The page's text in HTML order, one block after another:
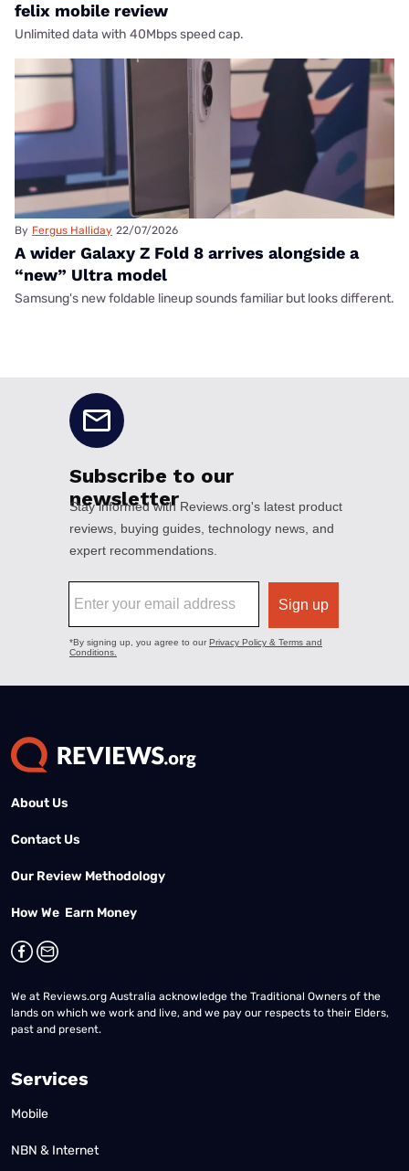
felix mobile review
Unlimited data with 40Mbps speed cap.
By Fergus Halliday 22/07/2026
A wider Galaxy Z Fold 8 arrives alongside a
“new” Ultra model
Samsung's new foldable lineup sounds familiar but looks different.
About Us
Contact Us
Our Review Methodology
How We Earn Money
We at Reviews.org Australia acknowledge the Traditional Owners of the
lands on which we work and live, and we pay our respects to their Elders,
past and present.
Services
Mobile
NBN & Internet